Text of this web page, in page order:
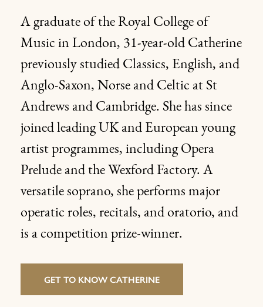
A graduate of the Royal College of
Music in London, 31-year-old Catherine
previously studied Classics, English, and
Anglo-Saxon, Norse and Celtic at St
Andrews and Cambridge. She has since
joined leading UK and European young
artist programmes, including Opera
Prelude and the Wexford Factory. A
versatile soprano, she performs major
operatic roles, recitals, and oratorio, and
is a competition prize-winner.
GET TO KNOW CATHERINE